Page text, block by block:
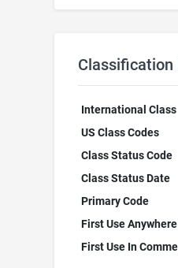
International Class
US Class Codes
Class Status Code
Class Status Date
Primary Code
First Use
First Use In